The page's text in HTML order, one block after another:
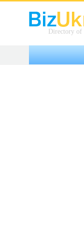
Directory of